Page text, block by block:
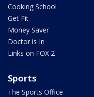
Cooking School
Get Fit
Money Saver
Doctor is In
Links on FOX 2
Sports
The Sports Office